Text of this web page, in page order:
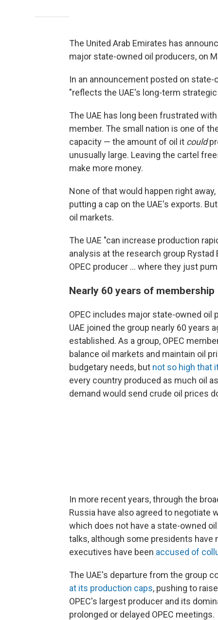
The United Arab Emirates has
major state-owned oil producers, on
In an announcement posted on
"reflects the UAE's long-term
The UAE has long been frustrated
member. The small nation is one of
capacity — the amount of oil it could
unusually large. Leaving the cartel
make more money.
None of that would happen right
putting a cap on the UAE's exports.
oil markets.
The UAE "can increase production
analysis at the research group
OPEC producer … where they just
Nearly 60 years of membership
OPEC includes major state-owned oil
UAE joined the group nearly 60 years
established. As a group, OPEC
balance oil markets and maintain oil
budgetary needs, but not so high that
every country produced as much oil
demand would send crude oil prices
In more recent years, through the
Russia have also agreed to negotiate
which does not have a state-owned
talks, although some presidents have
executives have been accused of
The UAE's departure from the group
at its production caps, pushing to
OPEC's largest producer and its
prolonged or delayed OPEC meetings.